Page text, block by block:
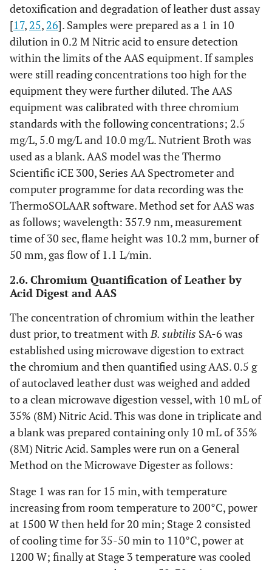
detoxification and degradation of leather dust assay
[17, 25, 26]. Samples were prepared as a 1 in 10
dilution in 0.2 M Nitric acid to ensure detection
within the limits of the AAS equipment. If samples
were still reading concentrations too high for the
equipment they were further diluted. The AAS
equipment was calibrated with three chromium
standards with the following concentrations; 2.5
mg/L, 5.0 mg/L and 10.0 mg/L. Nutrient Broth was
used as a blank. AAS model was the Thermo
Scientific iCE 300, Series AA Spectrometer and
computer programme for data recording was the
ThermoSOLAAR software. Method set for AAS was
as follows; wavelength: 357.9 nm, measurement
time of 30 sec, flame height was 10.2 mm, burner of
50 mm, gas flow of 1.1 L/min.
2.6. Chromium Quantification of Leather by
Acid Digest and AAS
The concentration of chromium within the leather
dust prior, to treatment withB. subtilis SA-6 was
established using microwave digestion to extract
the chromium and then quantified using AAS. 0.5 g
of autoclaved leather dust was weighed and added
to a clean microwave digestion vessel, with 10 mL of
35% (8M) Nitric Acid. This was done in triplicate and
a blank was prepared containing only 10 mL of 35%
(8M) Nitric Acid. Samples were run on a General
Method on the Microwave Digester as follows:
Stage 1 was ran for 15 min, with temperature
increasing from room temperature to 200°C, power
at 1500 W then held for 20 min; Stage 2 consisted
of cooling time for 35-50 min to 110°C, power at
1200 W; finally at Stage 3 temperature was cooled